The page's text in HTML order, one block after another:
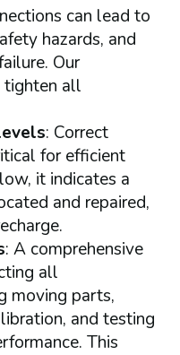
can lead to
hazards, and
Our
tighten all
: Correct
for efficient
it indicates a
and repaired,
: A comprehensive
all
moving parts,
and testing
This